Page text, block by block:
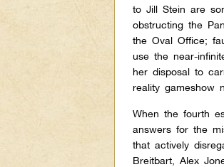
to Jill Stein are
obstructing the
the Oval Office;
use the near-
her disposal to
reality gameshow
When the fourth
answers for the
that actively
Breitbart, Alex